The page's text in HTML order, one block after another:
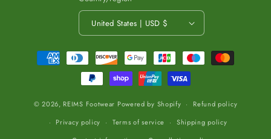
United States | USD $
Payment
methods
© 2026, REIMS Footwear Powered by Shopify
Refund policy
Privacy policy
Terms of service
Shipping policy